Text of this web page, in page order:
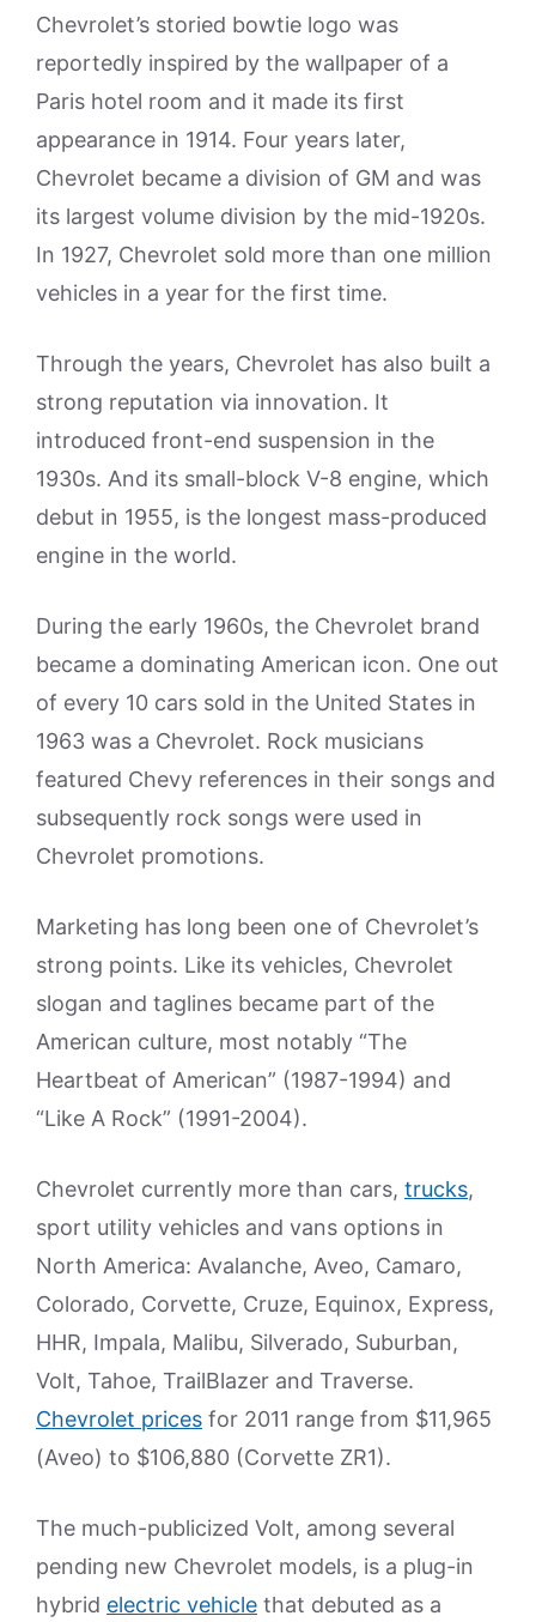
Chevrolet’s storied bowtie logo was
reportedly inspired by the wallpaper of a
Paris hotel room and it made its first
appearance in 1914. Four years later,
Chevrolet became a division of GM and was
its largest volume division by the mid-1920s.
In 1927, Chevrolet sold more than one million
vehicles in a year for the first time.
Through the years, Chevrolet has also built a
strong reputation via innovation. It
introduced front-end suspension in the
1930s. And its small-block V-8 engine, which
debut in 1955, is the longest mass-produced
engine in the world.
During the early 1960s, the Chevrolet brand
became a dominating American icon. One out
of every 10 cars sold in the United States in
1963 was a Chevrolet. Rock musicians
featured Chevy references in their songs and
subsequently rock songs were used in
Chevrolet promotions.
Marketing has long been one of Chevrolet’s
strong points. Like its vehicles, Chevrolet
slogan and taglines became part of the
American culture, most notably “The
Heartbeat of American” (1987-1994) and
“Like A Rock” (1991-2004).
Chevrolet currently more than cars, trucks,
sport utility vehicles and vans options in
North America: Avalanche, Aveo, Camaro,
Colorado, Corvette, Cruze, Equinox, Express,
HHR, Impala, Malibu, Silverado, Suburban,
Volt, Tahoe, TrailBlazer and Traverse.
Chevrolet prices for 2011 range from $11,965
(Aveo) to $106,880 (Corvette ZR1).
The much-publicized Volt, among several
pending new Chevrolet models, is a plug-in
hybrid electric vehicle that debuted as a